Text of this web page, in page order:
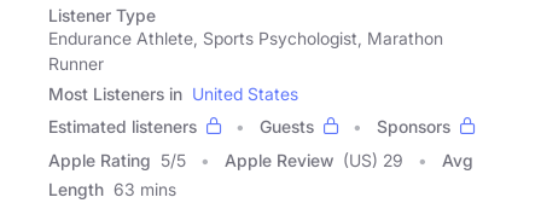
Listener Type
Endurance Athlete, Sports Psychologist, Marathon
Runner
Most Listeners in United States
Estimated listeners
Guests
Sponsors
Apple Rating 5/5 Apple Review (US) 29
Avg
Length 63 mins